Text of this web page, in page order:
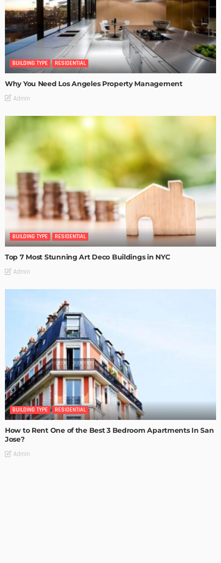
BUILDING TYPE RESIDENTIAL
Why You Need Los Angeles Property Management
Admin
BUILDING TYPE RESIDENTIAL
Top 7 Most Stunning Art Deco Buildings in NYC
Admin
BUILDING TYPE RESIDENTIAL
How to Rent One of the Best 3 Bedroom Apartments In San
Jose?
Admin